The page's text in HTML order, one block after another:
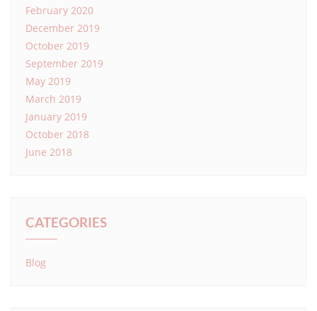
February 2020
December 2019
October 2019
September 2019
May 2019
March 2019
January 2019
October 2018
June 2018
CATEGORIES
Blog